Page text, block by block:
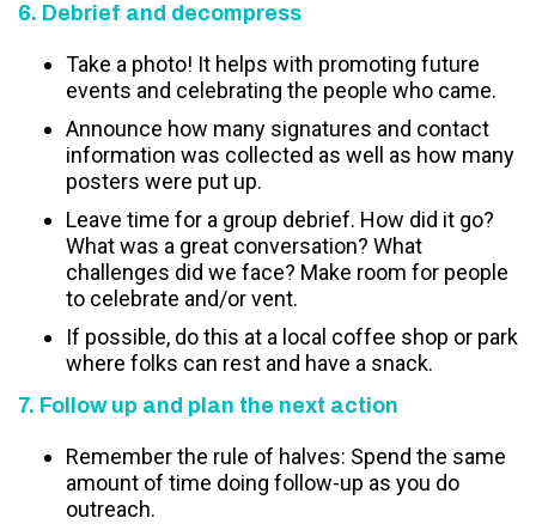
6. Debrief and decompress
Take a photo! It helps with promoting future
events and celebrating the people who came.
Announce how many signatures and contact
information was collected as well as how many
posters were put up.
Leave time for a group debrief. How did it go?
What was a great conversation? What
challenges did we face? Make room for people
to celebrate and/or vent.
If possible, do this at a local coffee shop or park
where folks can rest and have a snack.
7. Follow up and plan the next action
Remember the rule of halves: Spend the same
amount of time doing follow-up as you do
outreach.